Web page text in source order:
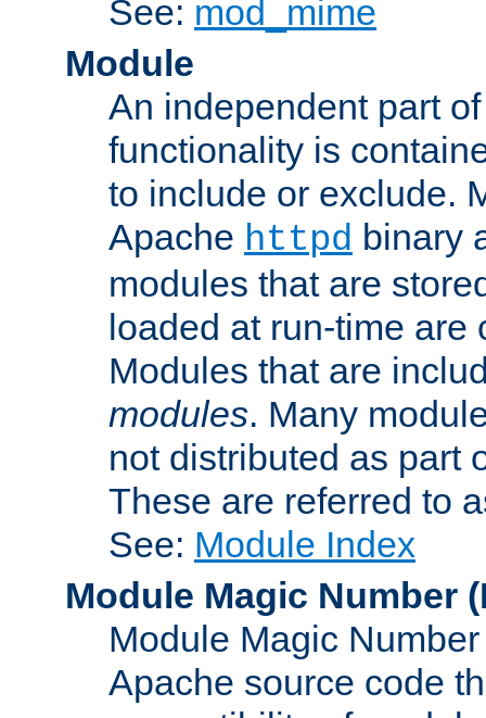
See: mod_mime
Module
An independent part
functionality is
to include or exclude.
Apache httpd binary
modules that are
loaded at run-time
Modules that are
modules. Many
not distributed as part
These are referred to
See: Module Index
Module Magic Number (
Module Magic
Apache source code